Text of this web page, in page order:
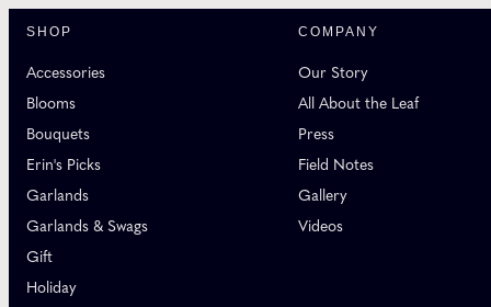
SHOP
Accessories
Blooms
Bouquets
Erin's Picks
Garlands
Garlands & Swags
Gift
Holiday
COMPANY
Our Story
All About the Leaf
Press
Field Notes
Gallery
Videos